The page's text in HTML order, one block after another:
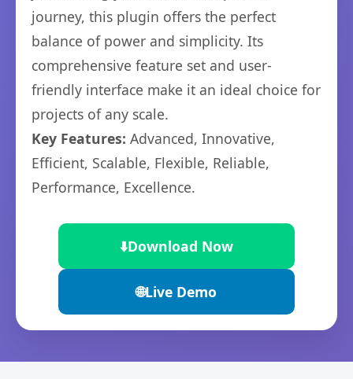
journey, this plugin offers the perfect
balance of power and simplicity. Its
comprehensive feature set and user-
friendly interface make it an ideal choice for
projects of any scale.
Key Features: Advanced, Innovative,
Efficient, Scalable, Flexible, Reliable,
Performance, Excellence.
⬇️Download Now
🌐Live Demo